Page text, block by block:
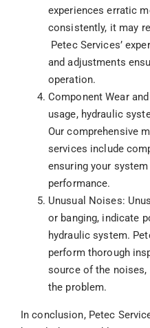
experiences erratic
consistently, it may
Petec Services’
and adjustments
operation.
Component Wear
usage, hydraulic
Our comprehensive
services include
ensuring your
performance.
Unusual Noises:
or banging, indicate
hydraulic system.
perform thorough
source of the
the problem.
In conclusion, Petec